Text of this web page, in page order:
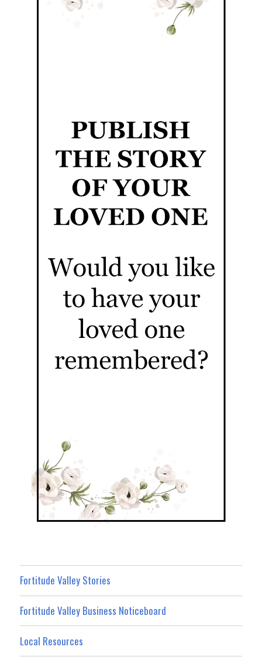
Fortitude Valley Stories
Fortitude Valley Business Noticeboard
Local Resources